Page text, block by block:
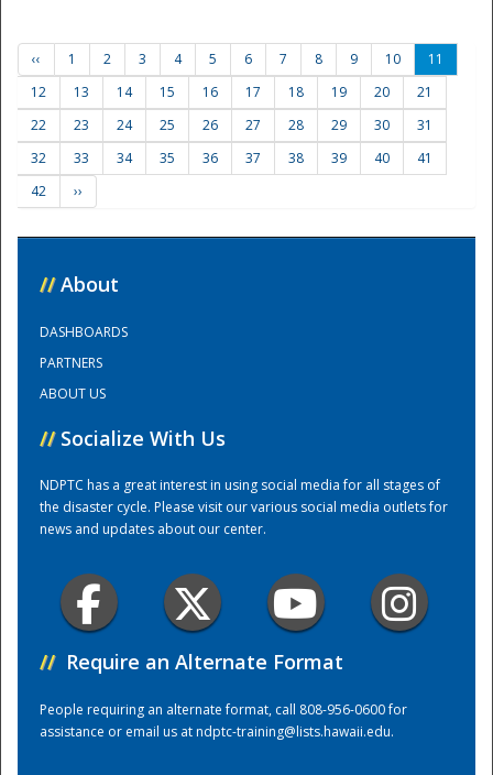
Training Center
‹‹ 1 2 3 4 5 6 7 8 9 10
11
12
13 14 15 16 17 18 19 20
21
22
23 24 25 26 27 28 29 30
31
32
33 34 35 36 37 38 39 40
41
42
››
// About
DASHBOARDS
PARTNERS
ABOUT US
// Socialize With Us
NDPTC has a great interest in using social media for all stages of
the disaster cycle. Please visit our various social media outlets for
news and updates about our center.
// Require an Alternate Format
People requiring an alternate format, call 808-956-0600 for
assistance or email us atndptc-training@lists.hawaii.edu.